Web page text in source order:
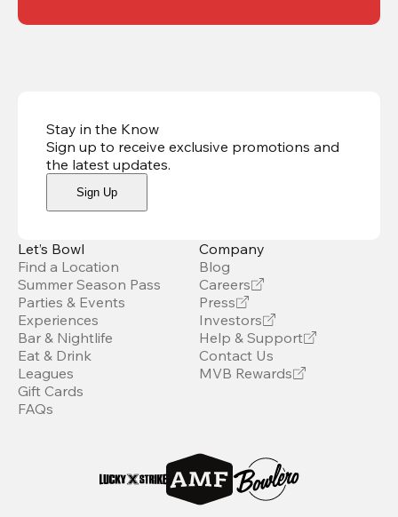
Stay in the Know
Sign up to receive exclusive promotions and
the latest updates.
Sign Up
Let’s Bowl
Find a Location
Summer Season Pass
Parties & Events
Experiences
Bar & Nightlife
Eat & Drink
Leagues
Gift Cards
FAQs
Company
Blog
Careers
Press
Investors
Help & Support
Contact Us
MVB Rewards